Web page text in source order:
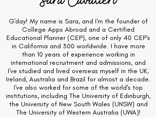
G'day! My name is Sara, and I'm the founder of
College Apps Abroad and a Certified
Educational Planner (CEP), one of only 40 CEP's
in California and 300 worldwide. I have more
than 10 years of experience working in
international recruitment and admissions, and
I've studied and lived overseas myself in the UK,
Ireland, Australia and Brazil for almost a decade.
I've also worked for some of the world's top
institutions, including The University of Edinburgh,
the University of New South Wales (UNSW) and
The University of Western Australia (UWA)!